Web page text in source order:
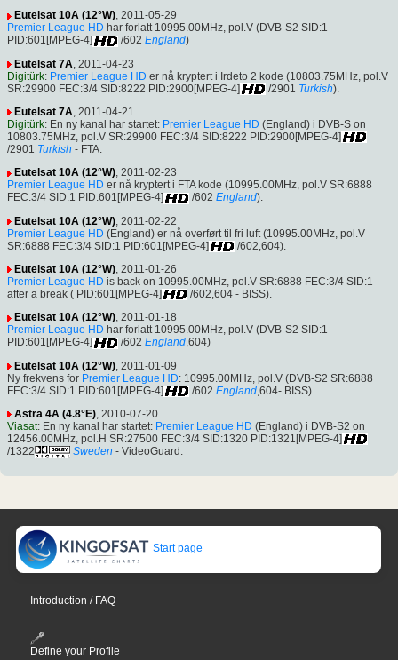
Eutelsat 10A (12°W), 2011-05-29
Premier League HD har forlatt 10995.00MHz, pol.V (DVB-S2 SID:1
PID:601[MPEG-4]
/602 England)
Eutelsat 7A , 2011-04-23
Digitürk: Premier League HD er nå kryptert i Irdeto 2 kode (10803.75MHz, pol.V
SR:29900 FEC:3/4 SID:8222 PID:2900[MPEG-4]
/2901 Turkish).
Eutelsat 7A, 2011-04-21
Digitürk: En ny kanal har startet: Premier League HD (England) i DVB-S on
10803.75MHz, pol.V SR:29900 FEC:3/4 SID:8222 PID:2900[MPEG-4]
/2901 Turkish - FTA.
Eutelsat 10A (12°W), 2011-02-23
Premier League HD er nå kryptert i FTA kode (10995.00MHz, pol.V SR:6888
FEC:3/4 SID:1 PID:601[MPEG-4]
/602 England).
Eutelsat 10A (12°W) , 2011-02-22
Premier League HD (England) er nå overført til fri luft (10995.00MHz, pol.V
SR:6888 FEC:3/4 SID:1 PID:601[MPEG-4]
/602,604).
Eutelsat 10A (12°W), 2011-01-26
Premier League HD is back on 10995.00MHz, pol.V SR:6888 FEC:3/4 SID:1
after a break ( PID:601[MPEG-4]
/602,604 - BISS).
Eutelsat 10A (12°W), 2011-01-18
Premier League HD har forlatt 10995.00MHz, pol.V (DVB-S2 SID:1
PID:601[MPEG-4]
/602 England,604)
Eutelsat 10A (12°W) , 2011-01-09
Ny frekvens for Premier League HD: 10995.00MHz, pol.V (DVB-S2 SR:6888
FEC:3/4 SID:1 PID:601[MPEG-4]
/602 England ,604- BISS).
Astra 4A (4.8°E), 2010-07-20
Viasat: En ny kanal har startet: Premier League HD (England) i DVB-S2 on
12456.00MHz, pol.H SR:27500 FEC:3/4 SID:1320 PID:1321[MPEG-4]
/1322
Sweden - VideoGuard.
Start page
Introduction / FAQ
Define your Profile